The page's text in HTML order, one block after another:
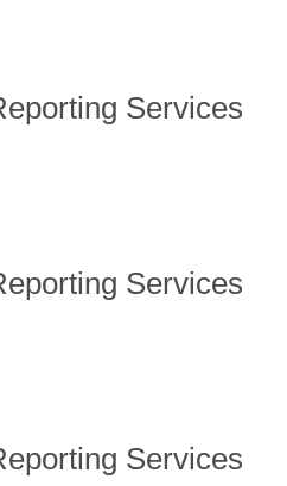
Services
Services
Services